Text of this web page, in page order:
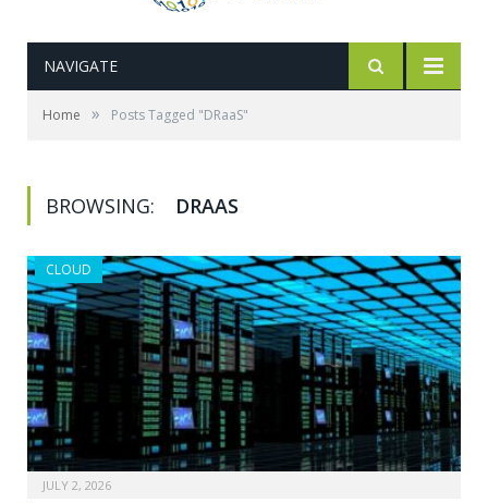
NAVIGATE
Home » Posts Tagged "DRaaS"
BROWSING: DRAAS
CLOUD
JULY 2, 2026